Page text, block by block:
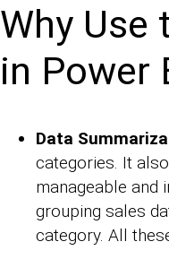
Why Use
in Power
Data
categories. It
manageable and
grouping sales
category. All